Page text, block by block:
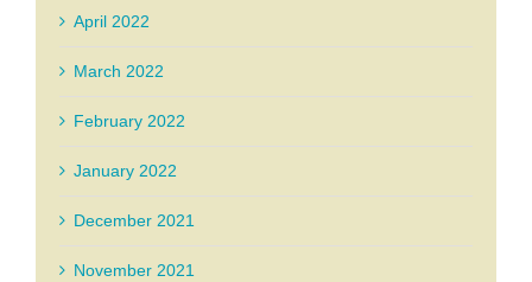
April 2022
March 2022
February 2022
January 2022
December 2021
November 2021